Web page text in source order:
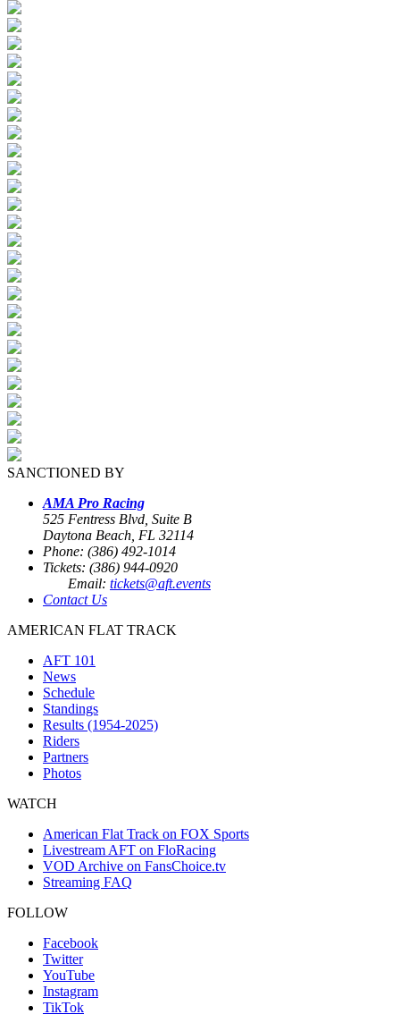
SANCTIONED BY
AMA Pro Racing
525 Fentress Blvd, Suite B
Daytona Beach, FL 32114
Phone: (386) 492-1014
Tickets: (386) 944-0920
Email: tickets@aft.events
Contact Us
AMERICAN FLAT TRACK
AFT 101
News
Schedule
Standings
Results (1954-2025)
Riders
Partners
Photos
WATCH
American Flat Track on FOX Sports
Livestream AFT on FloRacing
VOD Archive on FansChoice.tv
Streaming FAQ
FOLLOW
Facebook
Twitter
YouTube
Instagram
TikTok